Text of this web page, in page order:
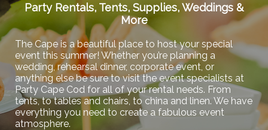
Party Rentals, Tents, Supplies, Weddings &
More
The Cape is a beautiful place to host your special
event this summer! Whether you’re planning a
wedding, rehearsal dinner, corporate event, or
anything else be sure to visit the event specialists at
Party Cape Cod for all of your rental needs. From
tents, to tables and chairs, to china and linen. We have
everything you need to create a fabulous event
atmosphere.